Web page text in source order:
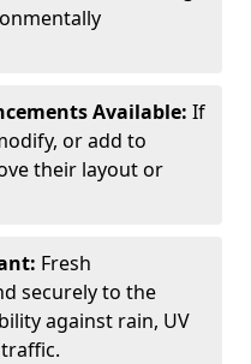
Available: If
or add to
their layout or
Fresh
securely to the
against rain, UV